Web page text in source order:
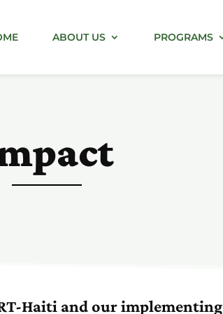
ABOUT US PROGRAMS
Haiti and our implementing